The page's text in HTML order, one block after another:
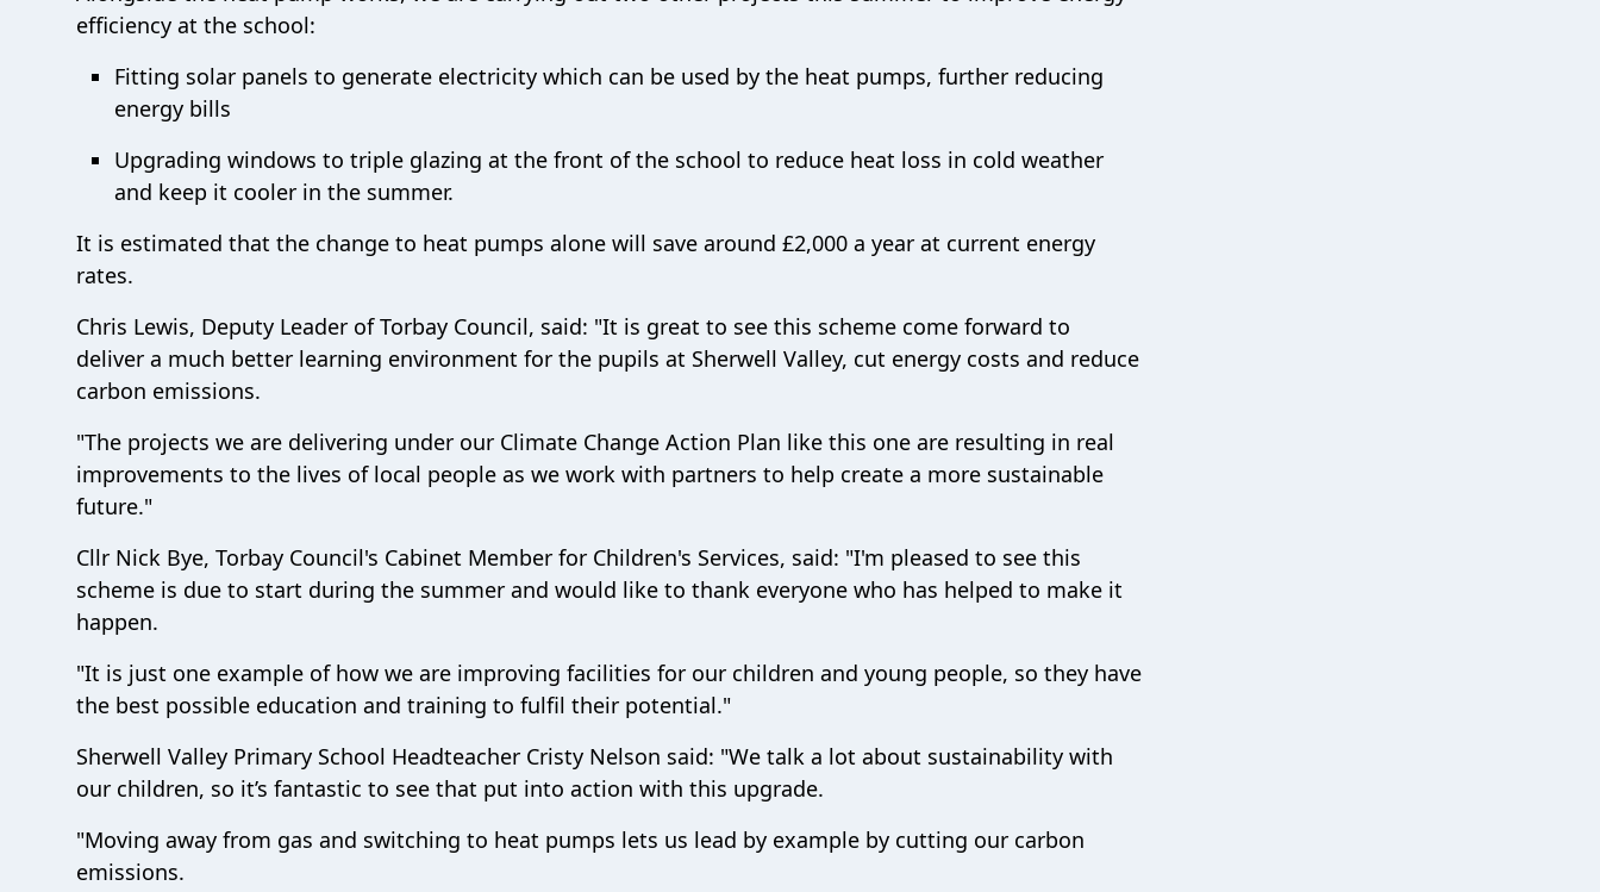
efficiency at the school:
Fitting solar panels to generate electricity which can be used by the heat pumps, further reducing
energy bills
Upgrading windows to triple glazing at the front of the school to reduce heat loss in cold weather
and keep it cooler in the summer.
It is estimated that the change to heat pumps alone will save around £2,000 a year at current energy
rates.
Chris Lewis, Deputy Leader of Torbay Council, said: "It is great to see this scheme come forward to
deliver a much better learning environment for the pupils at Sherwell Valley, cut energy costs and reduce
carbon emissions.
"The projects we are delivering under our Climate Change Action Plan like this one are resulting in real
improvements to the lives of local people as we work with partners to help create a more sustainable
future."
Cllr Nick Bye, Torbay Council's Cabinet Member for Children's Services, said: "I'm pleased to see this
scheme is due to start during the summer and would like to thank everyone who has helped to make it
happen.
"It is just one example of how we are improving facilities for our children and young people, so they have
the best possible education and training to fulfil their potential."
Sherwell Valley Primary School Headteacher Cristy Nelson said: "We talk a lot about sustainability with
our children, so it’s fantastic to see that put into action with this upgrade.
"Moving away from gas and switching to heat pumps lets us lead by example by cutting our carbon
emissions.